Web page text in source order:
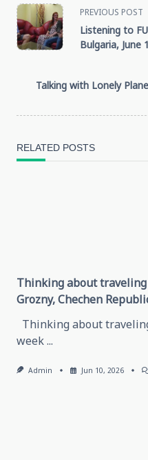
<span
class="nav-
subtitle
reader-
PREVIOUS POST
Listening to
Bulgaria, June
Talking with Lonely
RELATED POSTS
Thinking about traveling
Grozny, Chechen
Thinking about
week...
Admin Jun 10, 2026